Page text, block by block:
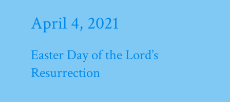
April 4, 2021
Easter Day of the Lord’s
Resurrection